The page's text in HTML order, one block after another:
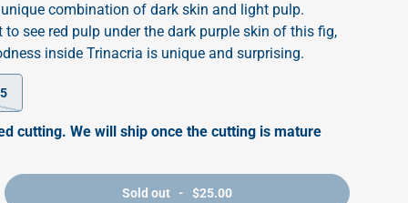
combination of dark skin and light pulp.
see red pulp under the dark purple skin of this fig,
inside Trinacria is unique and surprising.
cutting. We will ship once the cutting is mature
Sold out - $25.00